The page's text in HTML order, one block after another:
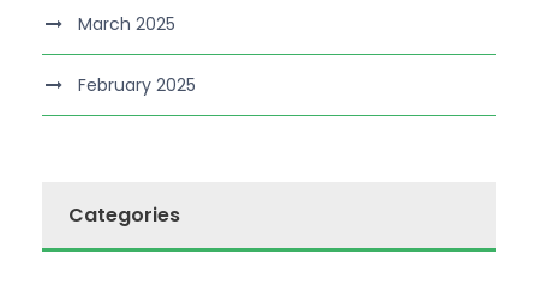
March 2025
February 2025
Categories